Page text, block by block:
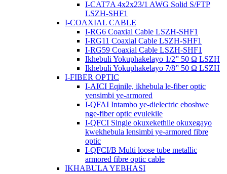
I-CAT7A 4x2x23/1 AWG Solid S/FTP
LSZH-SHF1
I-COAXIAL CABLE
I-RG6 Coaxial Cable LSZH-SHF1
I-RG11 Coaxial Cable LSZH-SHF1
I-RG59 Coaxial Cable LSZH-SHF1
Ikhebuli Yokuphakelayo 1/2” 50 Ω LSZH
Ikhebuli Yokuphakelayo 7/8” 50 Ω LSZH
I-FIBER OPTIC
I-AICI Eqinile, ikhebula le-fiber optic
yensimbi ye-armored
I-QFAI Intambo ye-dielectric eboshwe
nge-fiber optic evulekile
I-QFCI Single okuxekethile okuxegayo
kwekhebula lensimbi ye-armored fibre
optic
I-QFCI/B Multi loose tube metallic
armored fibre optic cable
IKHABULA YEBHASI